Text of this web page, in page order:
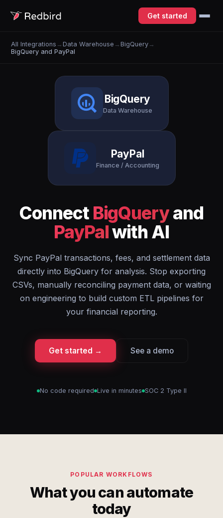
Get started
All Integrations →Data Warehouse →BigQuery →
BigQuery and PayPal
BigQuery
Data Warehouse
PayPal
Finance / Accounting
Connect BigQueryand
PayPalwith AI
Sync PayPal transactions, fees, and settlement data
directly into BigQuery for analysis. Stop exporting
CSVs, manually reconciling payment data, or waiting
on engineering to build custom ETL pipelines for
your financial reporting.
Get started → See a demo
No code required Live in minutes SOC 2 Type II
POPULAR WORKFLOWS
What you can automate
today